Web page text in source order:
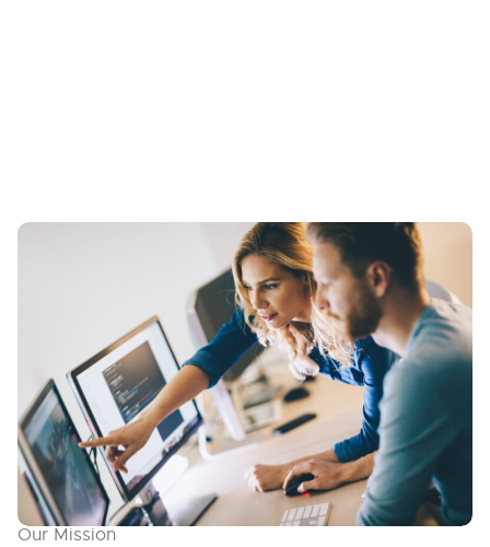
Our Mission